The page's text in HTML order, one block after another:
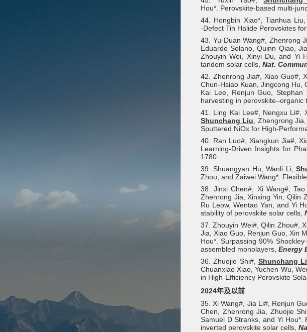
Hou*. Perovskite-based multi-
44. Hongbin Xiao*, Tianhua
‐Defect Tin Halide Perovskites
43. Yu-Duan Wang#, Zhenrong
Eduardo Solano, Quinn Qiao,
Zhouyin Wei, Xinyi Du, and Yi
tandem solar cells, Nat.
42. Zhenrong Jia#, Xiao Guo#,
Chun-Hsiao Kuan, Jingcong Hu,
Kai Lee, Renjun Guo, Stephan
harvesting in perovskite–organic
41. Ling Kai Lee#, Nengxu Li#,
Shunchang Liu , Zhengrong
Sputtered NiOx for High-
40. Ran Luo#, Xiangkun Jia#,
Learning-Driven Insights for
1780.
39. Shuangyan Hu, Wanli Li,
Zhou, and Zaiwei Wang*.
38. Jinxi Chen#, Xi Wang#,
Zhenrong Jia, Xinxing Yin, Qilin
Ru Leow, Wentao Yan, and Yi
stability of perovskite solar cells,
37. Zhouyin Wei#, Qilin Zhou#,
Jia, Xiao Guo, Renjun Guo, Xin
Hou*. Surpassing 90%
assembled monolayers, Energy
36. Zhuojie Shi#, Shunchang
Chuanxiao Xiao, Yuchen Wu,
in High-Efficiency Perovskite
2024年及以前
35. Xi Wang#, Jia Li#, Renjun
Chen, Zhenrong Jia, Zhuojie Shi,
Samuel D Stranks, and Yi
inverted perovskite solar cells,